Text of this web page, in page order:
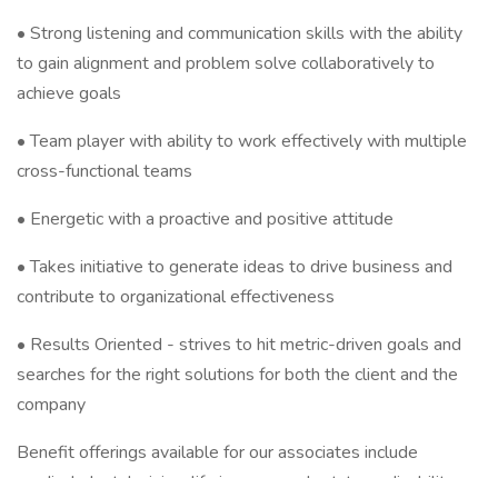
• Strong listening and communication skills with the ability
to gain alignment and problem solve collaboratively to
achieve goals
• Team player with ability to work effectively with multiple
cross-functional teams
• Energetic with a proactive and positive attitude
• Takes initiative to generate ideas to drive business and
contribute to organizational effectiveness
• Results Oriented - strives to hit metric-driven goals and
searches for the right solutions for both the client and the
company
Benefit offerings available for our associates include